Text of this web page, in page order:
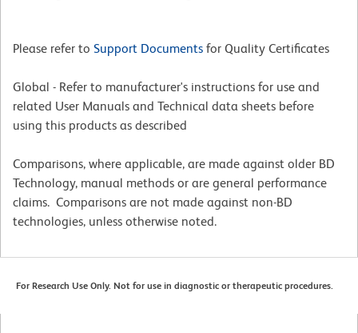
Please refer to Support Documents for Quality Certificates
Global - Refer to manufacturer's instructions for use and
related User Manuals and Technical data sheets before
using this products as described
Comparisons, where applicable, are made against older BD
Technology, manual methods or are general performance
claims. Comparisons are not made against non-BD
technologies, unless otherwise noted.
For Research Use Only. Not for use in diagnostic or therapeutic procedures.